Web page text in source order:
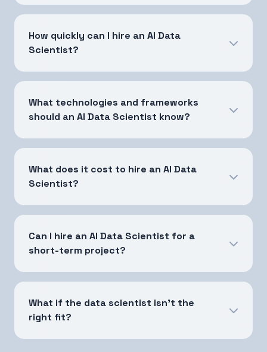
How quickly can I hire an AI Data
Scientist?
What technologies and frameworks
should an AI Data Scientist know?
What does it cost to hire an AI Data
Scientist?
Can I hire an AI Data Scientist for a
short-term project?
What if the data scientist isn't the
right fit?